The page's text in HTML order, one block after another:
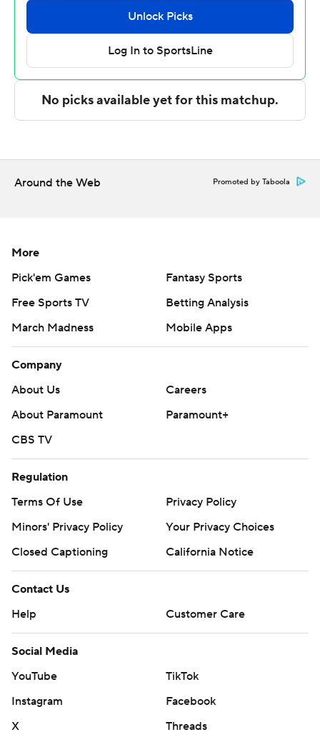
https://apnews.com/hub/college-basketball and
http://twitter.com/AP-Top25
This was generated by Automated Insights,
http://www.automatedinsights.com/ap, using data from
commercial use or distribution without the express
Around the Web Promoted by Taboola
More
Pick'em Games
Fantasy Sports
Free Sports TV
Betting Analysis
March Madness
Mobile Apps
Company
About Us
Careers
About Paramount
Paramount+
CBS TV
Regulation
Terms Of Use
Privacy Policy
Minors' Privacy Policy
Your Privacy Choices
Closed Captioning
California Notice
Contact Us
Help
Customer Care
Social Media
YouTube
TikTok
Instagram
Facebook
X
Threads